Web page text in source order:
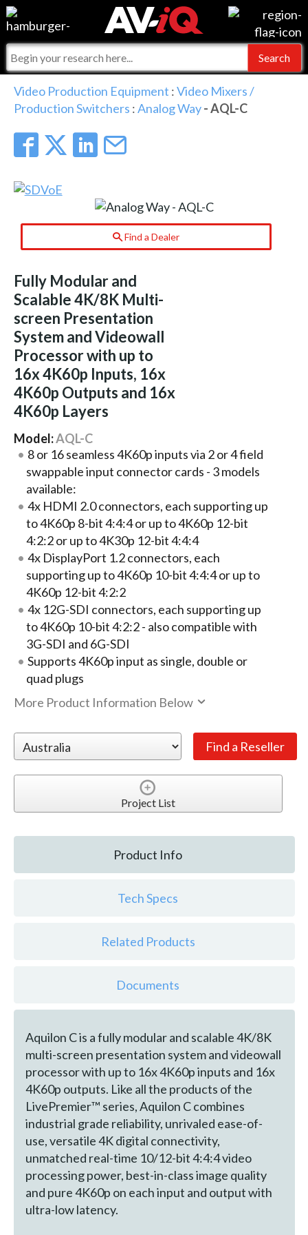
Events
Online Training
Top 25 Index
Commercial Integrator
For Manufacturers
For Integrators
What People Say
Integrators and Partners
My-iQ Companies
AV-iQ
AV-iQ Europe
Video Production Equipment :Video Mixers /
Production Switchers :Analog Way- AQL-C
Find a Dealer
Fully Modular and
Scalable 4K/8K Multi-
screen Presentation
System and Videowall
Processor with up to
16x 4K60p Inputs, 16x
4K60p Outputs and 16x
4K60p Layers
Model:AQL-C
8 or 16 seamless 4K60p inputs via 2 or 4 field
swappable input connector cards - 3 models
available:
4x HDMI 2.0 connectors, each supporting up
to 4K60p 8-bit 4:4:4 or up to 4K60p 12-bit
4:2:2 or up to 4K30p 12-bit 4:4:4
4x DisplayPort 1.2 connectors, each
supporting up to 4K60p 10-bit 4:4:4 or up to
4K60p 12-bit 4:2:2
4x 12G-SDI connectors, each supporting up
to 4K60p 10-bit 4:2:2 - also compatible with
3G-SDI and 6G-SDI
Supports 4K60p input as single, double or
quad plugs
More Product Information Below
Project List
Product Info
Tech Specs
Related Products
Documents
Aquilon C is a fully modular and scalable 4K/8K
multi-screen presentation system and videowall
processor with up to 16x 4K60p inputs and 16x
4K60p outputs. Like all the products of the
LivePremier™ series, Aquilon C combines
industrial grade reliability, unrivaled ease-of-
use, versatile 4K digital connectivity,
unmatched real-time 10/12-bit 4:4:4 video
processing power, best-in-class image quality
and pure 4K60p on each input and output with
ultra-low latency.